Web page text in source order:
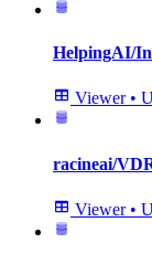
HelpingAI/
Viewer •
racineai/
Viewer •